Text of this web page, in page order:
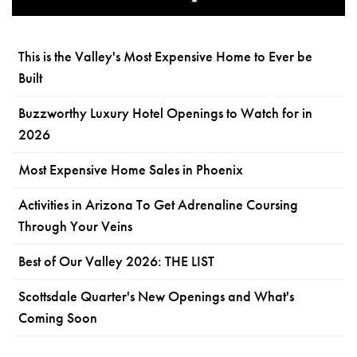
This is the Valley's Most Expensive Home to Ever be
Built
Buzzworthy Luxury Hotel Openings to Watch for in
2026
Most Expensive Home Sales in Phoenix
Activities in Arizona To Get Adrenaline Coursing
Through Your Veins
Best of Our Valley 2026: THE LIST
Scottsdale Quarter's New Openings and What's
Coming Soon